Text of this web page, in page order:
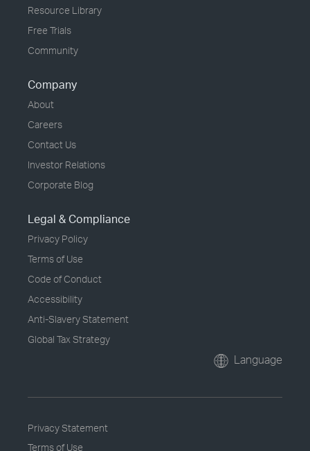
Resource Library
Free Trials
Community
Company
About
Careers
Contact Us
Investor Relations
Corporate Blog
Legal & Compliance
Privacy Policy
Terms of Use
Code of Conduct
Accessibility
Anti-Slavery Statement
Global Tax Strategy
Language
Privacy Statement
Terms of Use